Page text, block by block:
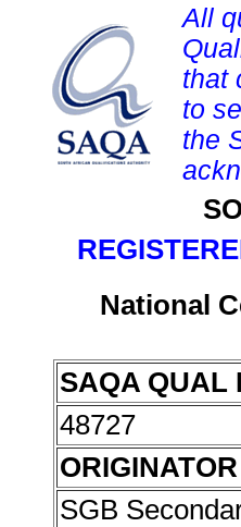
All
that
to
the
National
SAQA QUAL
48727
ORIGINATOR
SGB